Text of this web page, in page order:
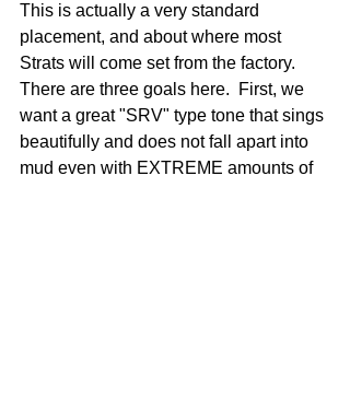
This is actually a very standard
placement, and about where most
Strats will come set from the factory.
There are three goals here.  First, we
want a great "SRV" type tone that sings
beautifully and does not fall apart into
mud even with EXTREME amounts of